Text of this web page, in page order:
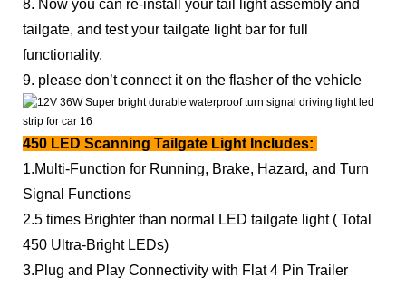
8. Now you can re-install your tail light assembly and
tailgate, and test your tailgate light bar for full
functionality.
9. please don’t connect it on the flasher of the vehicle
450 LED Scanning Tailgate Light Includes:
1.Multi-Function for Running, Brake, Hazard, and Turn
Signal Functions
2.5 times Brighter than normal LED tailgate light ( Total
450 Ultra-Bright LEDs)
3.Plug and Play Connectivity with Flat 4 Pin Trailer